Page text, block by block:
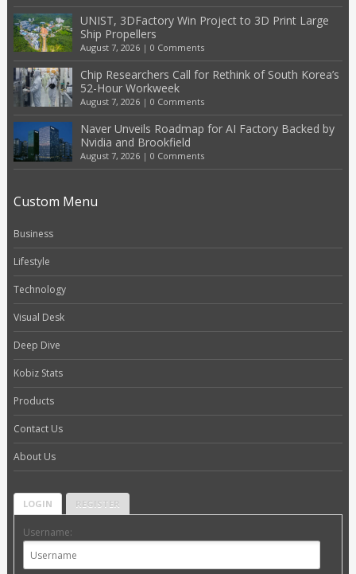
UNIST, 3DFactory Win Project to 3D Print Large
Ship Propellers
August 7, 2026| 0 Comments
Chip Researchers Call for Rethink of South Korea’s
52-Hour Workweek
August 7, 2026| 0 Comments
Naver Unveils Roadmap for AI Factory Backed by
Nvidia and Brookfield
August 7, 2026| 0 Comments
Custom Menu
Business
Lifestyle
Technology
Visual Desk
Deep Dive
Kobiz Stats
Products
Contact Us
About Us
LOGIN REGISTER
Username: